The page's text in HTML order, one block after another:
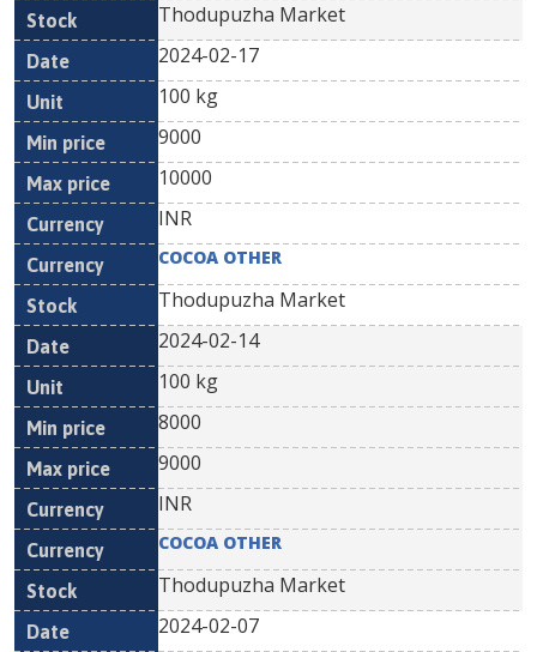
Thodupuzha Market
2024-02-17
100 kg
9000
10000
INR
COCOA OTHER
Thodupuzha Market
2024-02-14
100 kg
8000
9000
INR
COCOA OTHER
Thodupuzha Market
2024-02-07